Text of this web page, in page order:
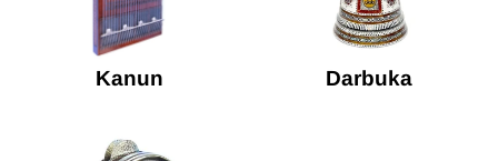
Kanun Darbuka